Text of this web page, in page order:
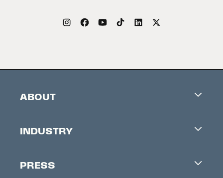
ABOUT
Contacts
INDUSTRY
Accreditation
PRESS